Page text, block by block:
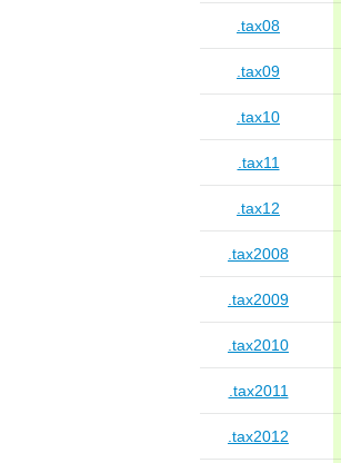
.tax08
.tax09
.tax10
.tax11
.tax12
.tax2008
.tax2009
.tax2010
.tax2011
.tax2012